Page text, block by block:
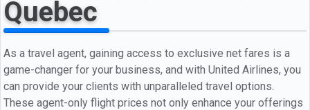
Quebec
As a travel agent, gaining access to exclusive net fares is a
game-changer for your business, and with United Airlines, you
can provide your clients with unparalleled travel options.
These agent-only flight prices not only enhance your offerings